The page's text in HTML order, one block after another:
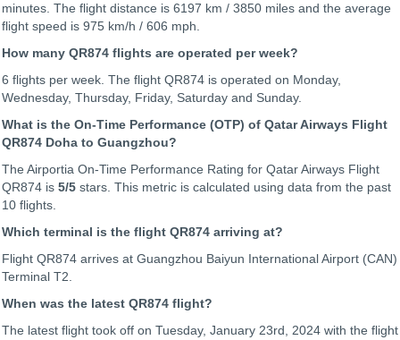
minutes. The flight distance is 6197 km / 3850 miles and the average
flight speed is 975 km/h / 606 mph.
How many QR874 flights are operated per week?
6 flights per week. The flight QR874 is operated on Monday,
Wednesday, Thursday, Friday, Saturday and Sunday.
What is the On-Time Performance (OTP) of Qatar Airways Flight
QR874 Doha to Guangzhou?
The Airportia On-Time Performance Rating for Qatar Airways Flight
QR874 is 5/5 stars. This metric is calculated using data from the past
10 flights.
Which terminal is the flight QR874 arriving at?
Flight QR874 arrives at Guangzhou Baiyun International Airport (CAN)
Terminal T2.
When was the latest QR874 flight?
The latest flight took off on Tuesday, January 23rd, 2024 with the flight